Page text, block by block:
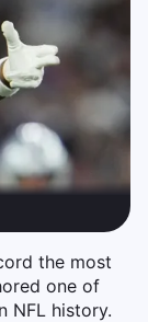
the most
one of
NFL history.